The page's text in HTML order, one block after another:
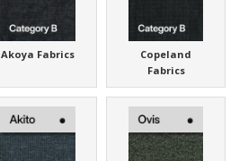
Akoya Fabrics
Copeland
Fabrics